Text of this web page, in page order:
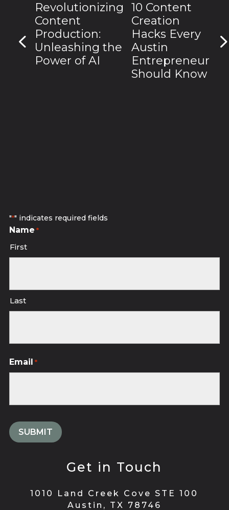
Revolutionizing
Content
Production:
Unleashing the
Power of AI
10 Content
Creation
Hacks Every
Austin
Entrepreneur
Should Know
"*" indicates required fields
Name *
First
Last
Email *
Get in Touch
1010 Land Creek Cove STE 100
Austin, TX 78746